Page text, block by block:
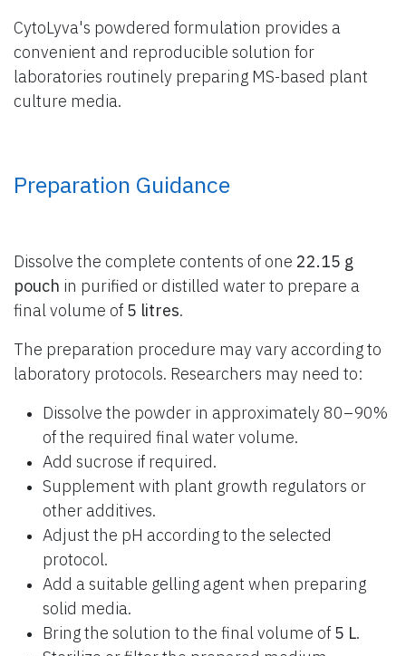
CytoLyva's powdered formulation provides a
convenient and reproducible solution for
laboratories routinely preparing MS-based plant
culture media.
Preparation Guidance
Dissolve the complete contents of one 22.15 g
pouch in purified or distilled water to prepare a
final volume of 5 litres.
The preparation procedure may vary according to
laboratory protocols. Researchers may need to:
Dissolve the powder in approximately 80–90%
of the required final water volume.
Add sucrose if required.
Supplement with plant growth regulators or
other additives.
Adjust the pH according to the selected
protocol.
Add a suitable gelling agent when preparing
solid media.
Bring the solution to the final volume of 5 L.